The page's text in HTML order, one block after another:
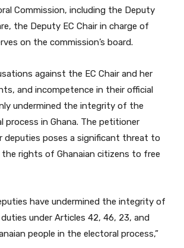
Commission, including the Deputy
the Deputy EC Chair in charge of
on the commission’s board.
against the EC Chair and her
and incompetence in their official
undermined the integrity of the
process in Ghana. The petitioner
poses a significant threat to
rights of Ghanaian citizens to free
have undermined the integrity of
under Articles 42, 46, 23, and
people in the electoral process,”